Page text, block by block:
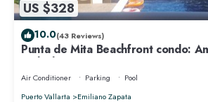
US $328
10.0(43 Reviews)
Punta de Mita Beachfront condo:
and Fiber Optic Internet
Air Conditioner Parking
Pool
Puerto Vallarta
Emiliano Zapata